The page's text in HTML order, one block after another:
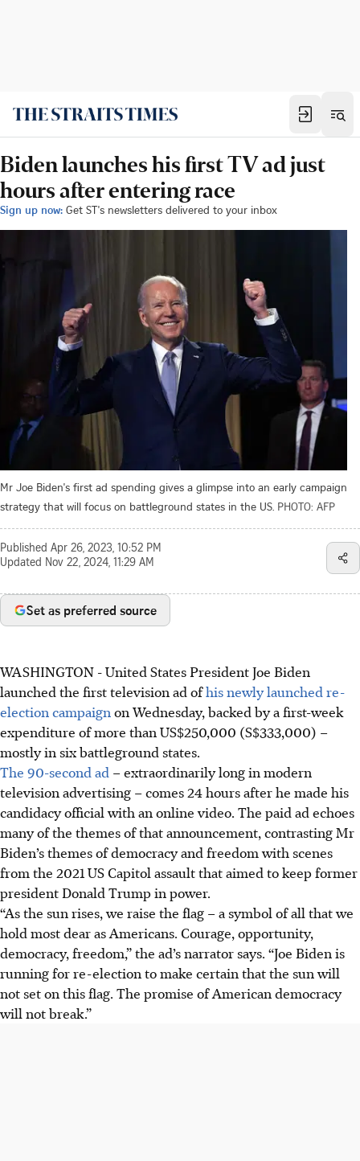
Biden launches his first TV ad just
hours after entering race
Sign up now: Get ST's newsletters delivered to your inbox
Mr Joe Biden's first ad spending gives a glimpse into an early campaign
strategy that will focus on battleground states in the US. PHOTO: AFP
Published Apr 26, 2023, 10:52 PM
Updated Nov 22, 2024, 11:29 AM
Set as preferred source
WASHINGTON - United States President Joe Biden
launched the first television ad ofhis newly launched re-
election campaign on Wednesday, backed by a first-week
expenditure of more than US$250,000 (S$333,000) –
mostly in six battleground states.
The 90-second ad – extraordinarily long in modern
television advertising – comes 24 hours after he made his
candidacy official with an online video. The paid ad echoes
many of the themes of that announcement, contrasting Mr
Biden’s themes of democracy and freedom with scenes
from the 2021 US Capitol assault that aimed to keep former
president Donald Trump in power.
“As the sun rises, we raise the flag – a symbol of all that we
hold most dear as Americans. Courage, opportunity,
democracy, freedom,” the ad’s narrator says. “Joe Biden is
running for re-election to make certain that the sun will
not set on this flag. The promise of American democracy
will not break.”